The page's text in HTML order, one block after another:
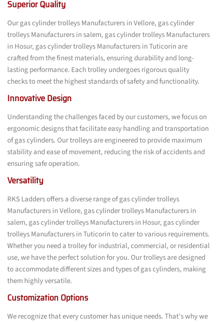
Superior Quality
Our gas cylinder trolleys Manufacturers in Vellore, gas cylinder
trolleys Manufacturers in salem, gas cylinder trolleys Manufacturers
in Hosur, gas cylinder trolleys Manufacturers in Tuticorin are
crafted from the finest materials, ensuring durability and long-
lasting performance. Each trolley undergoes rigorous quality
checks to meet the highest standards of safety and functionality.
Innovative Design
Understanding the challenges faced by our customers, we focus on
ergonomic designs that facilitate easy handling and transportation
of gas cylinders. Our trolleys are engineered to provide maximum
stability and ease of movement, reducing the risk of accidents and
ensuring safe operation.
Versatility
RKS Ladders offers a diverse range of gas cylinder trolleys
Manufacturers in Vellore, gas cylinder trolleys Manufacturers in
salem, gas cylinder trolleys Manufacturers in Hosur, gas cylinder
trolleys Manufacturers in Tuticorin to cater to various requirements.
Whether you need a trolley for industrial, commercial, or residential
use, we have the perfect solution for you. Our trolleys are designed
to accommodate different sizes and types of gas cylinders, making
them highly versatile.
Customization Options
We recognize that every customer has unique needs. That's why we